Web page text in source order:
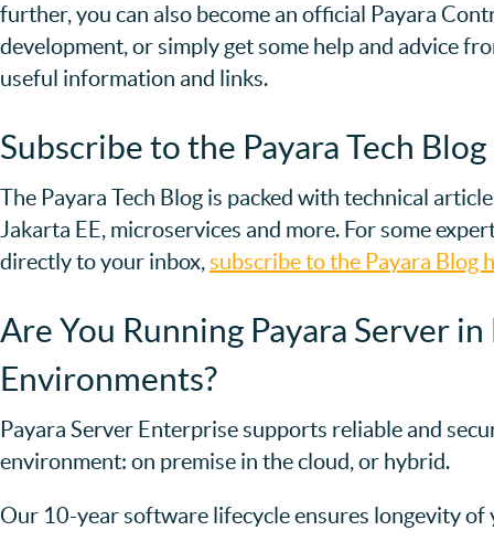
further, you can also become an official Payara
development, or simply get some help and advice
useful information and links.
Subscribe to the Payara Tech Blog
The Payara Tech Blog is packed with technical
Jakarta EE, microservices and more. For some
directly to your inbox,subscribe to the Payara Blog
Are You Running Payara Server
Environments?
Payara Server Enterprise supports reliable and
environment: on premise in the cloud, or hybrid.
Our 10-year software lifecycle ensures longevity of